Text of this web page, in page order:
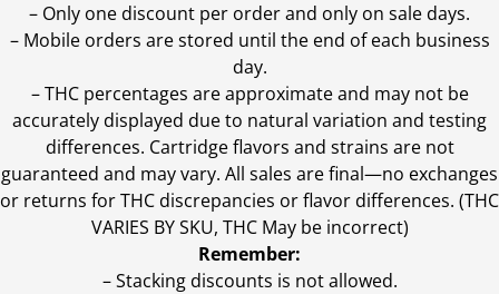
– Only one discount per order and only on sale days.
– Mobile orders are stored until the end of each business
day.
–THC percentages are approximate and may not be
accurately displayed due to natural variation and testing
differences. Cartridge flavors and strains are not
guaranteed and may vary. All sales are final—no exchanges
or returns for THC discrepancies or flavor differences. (THC
VARIES BY SKU, THC May be incorrect)
Remember:
– Stacking discounts is not allowed.